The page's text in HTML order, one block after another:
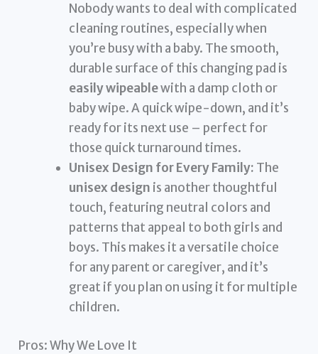
Nobody wants to deal with complicated
cleaning routines, especially when
you’re busy with a baby. The smooth,
durable surface of this changing pad is
easily wipeablewith a damp cloth or
baby wipe. A quick wipe-down, and it’s
ready for its next use – perfect for
those quick turnaround times.
Unisex Design for Every Family: The
unisex design is another thoughtful
touch, featuring neutral colors and
patterns that appeal to both girls and
boys. This makes it a versatile choice
for any parent or caregiver, and it’s
great if you plan on using it for multiple
children.
Pros: Why We Love It